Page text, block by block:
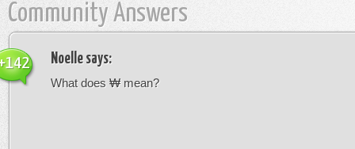
Community Answers
Noelle says:
What does ₩ mean?